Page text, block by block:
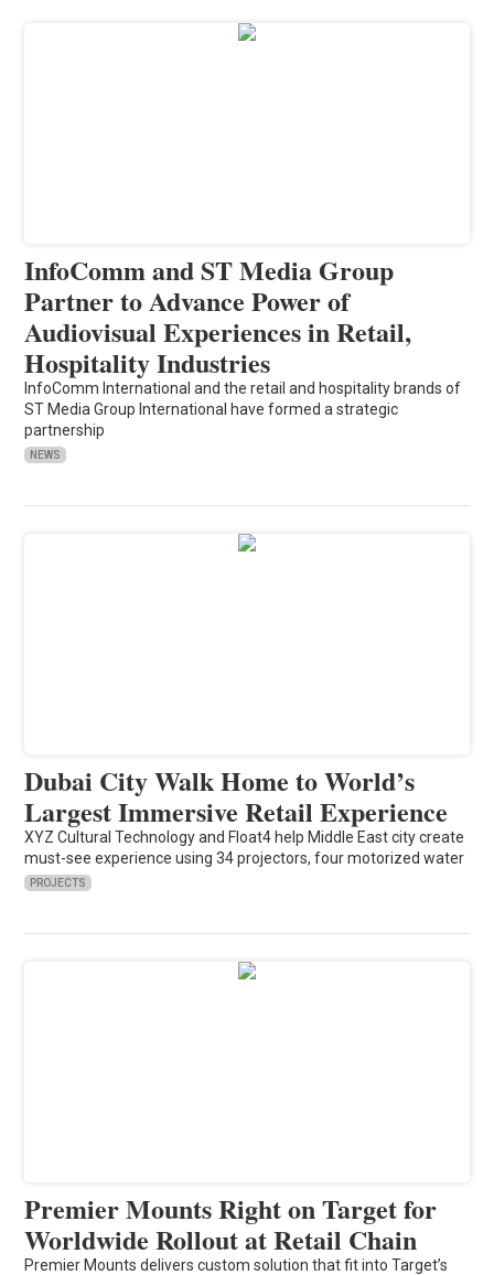
InfoComm and ST Media Group
Partner to Advance Power of
Audiovisual Experiences in Retail,
Hospitality Industries
InfoComm International and the retail and hospitality brands of
ST Media Group International have formed a strategic
partnership
NEWS
Dubai City Walk Home to World’s
Largest Immersive Retail Experience
XYZ Cultural Technology and Float4 help Middle East city create
must-see experience using 34 projectors, four motorized water
PROJECTS
Premier Mounts Right on Target for
Worldwide Rollout at Retail Chain
Premier Mounts delivers custom solution that fit into Target’s